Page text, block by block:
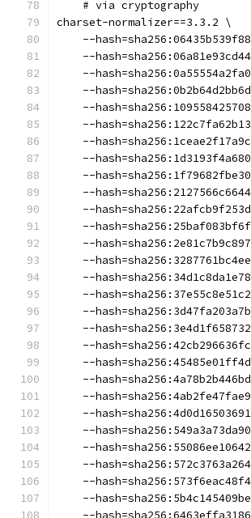
    # via cryptography
charset-normalizer==3.3.2 \
--
--
--
--
--
--
--
--
--
--
--
--
--
--
--
--
--
--
--
--
--
--
--
--
--
--
--
--
--